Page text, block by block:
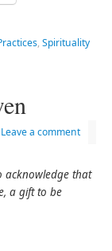
,Spirituality
Leave a comment
acknowledge that
a gift to be